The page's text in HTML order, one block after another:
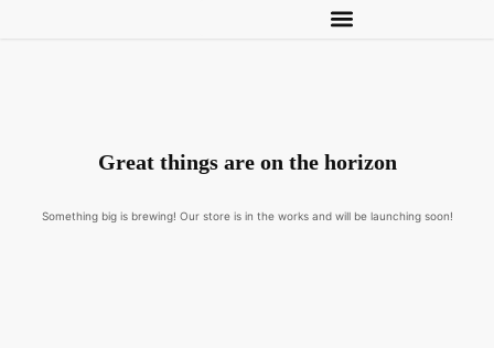
Great things are on the horizon
Something big is brewing! Our store is in the works and will be launching soon!